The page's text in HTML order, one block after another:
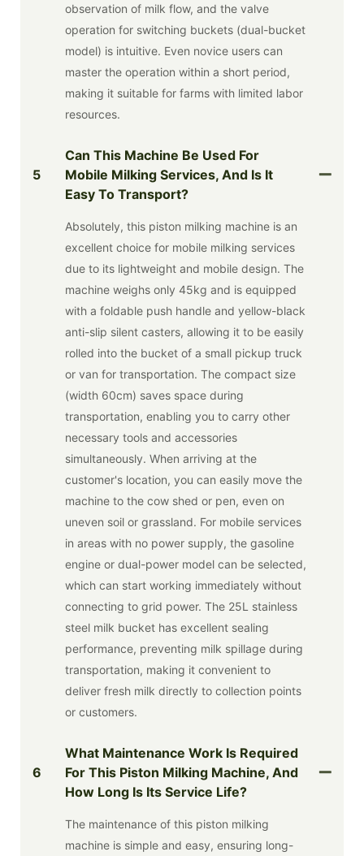
observation of milk flow, and the valve
operation for switching buckets (dual-bucket
model) is intuitive. Even novice users can
master the operation within a short period,
making it suitable for farms with limited labor
resources.
5
Can This Machine Be Used For
Mobile Milking Services, And Is It
Easy To Transport?
Absolutely, this piston milking machine is an
excellent choice for mobile milking services
due to its lightweight and mobile design. The
machine weighs only 45kg and is equipped
with a foldable push handle and yellow-black
anti-slip silent casters, allowing it to be easily
rolled into the bucket of a small pickup truck
or van for transportation. The compact size
(width 60cm) saves space during
transportation, enabling you to carry other
necessary tools and accessories
simultaneously. When arriving at the
customer's location, you can easily move the
machine to the cow shed or pen, even on
uneven soil or grassland. For mobile services
in areas with no power supply, the gasoline
engine or dual-power model can be selected,
which can start working immediately without
connecting to grid power. The 25L stainless
steel milk bucket has excellent sealing
performance, preventing milk spillage during
transportation, making it convenient to
deliver fresh milk directly to collection points
or customers.
6
What Maintenance Work Is Required
For This Piston Milking Machine, And
How Long Is Its Service Life?
The maintenance of this piston milking
machine is simple and easy, ensuring long-